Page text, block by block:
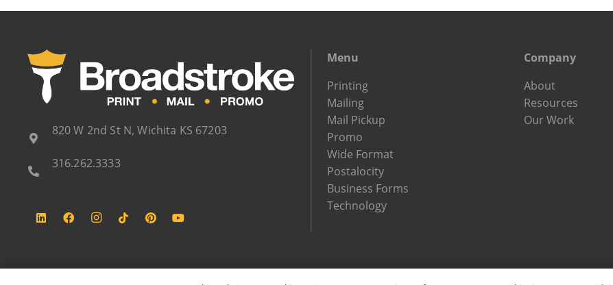
820 W 2nd St N, Wichita KS 67203
316.262.3333
Menu
Printing
Mailing
Mail Pickup
Promo
Wide Format
Postalocity
Business Forms
Technology
Company
About
Resources
Our Work